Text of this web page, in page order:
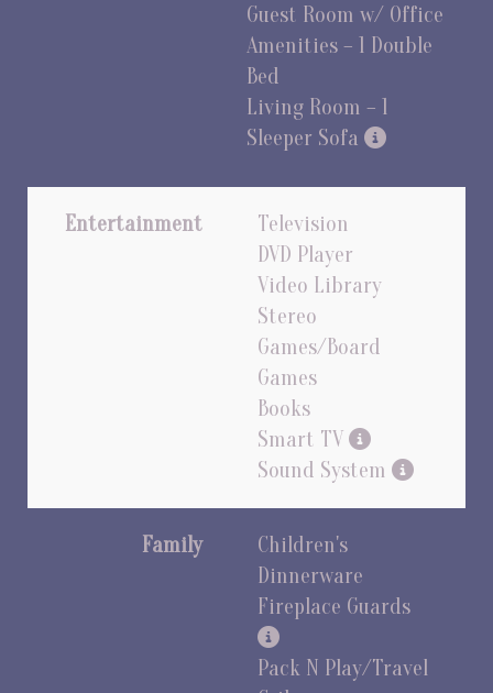
Guest Room w/ Office
Amenities – 1 Double
Bed
Living Room – 1
Sleeper Sofa
Entertainment
Television
DVD Player
Video Library
Stereo
Games/Board
Games
Books
Smart TV
Sound System
Family
Children's
Dinnerware
Fireplace Guards
Pack N Play/Travel